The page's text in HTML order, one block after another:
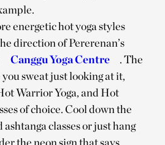
energetic hot yoga styles
direction of Pererenan’s
Canggu Yoga Centre
. The
sweat just looking at it,
Warrior Yoga, and Hot
of choice. Cool down the
classes or just hang